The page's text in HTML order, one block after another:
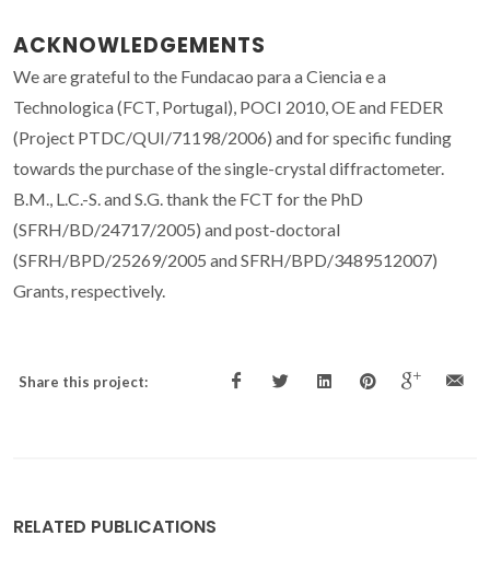
ACKNOWLEDGEMENTS
We are grateful to the Fundacao para a Ciencia e a
Technologica (FCT, Portugal), POCI 2010, OE and FEDER
(Project PTDC/QUI/71198/2006) and for specific funding
towards the purchase of the single-crystal diffractometer.
B.M., L.C.-S. and S.G. thank the FCT for the PhD
(SFRH/BD/24717/2005) and post-doctoral
(SFRH/BPD/25269/2005 and SFRH/BPD/3489512007)
Grants, respectively.
Share this project:
RELATED PUBLICATIONS